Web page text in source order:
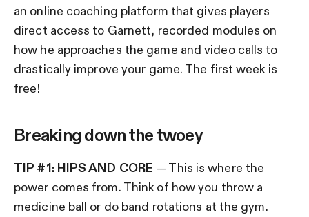
an online coaching platform that gives players
direct access to Garnett, recorded modules on
how he approaches the game and video calls to
drastically improve your game. The first week is
free!
Breaking down the twoey
TIP #1: HIPS AND CORE — This is where the
power comes from. Think of how you throw a
medicine ball or do band rotations at the gym.